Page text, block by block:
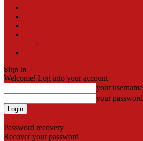
Sign in
Welcome! Log into your account
your username
your password
Password recovery
Recover your password